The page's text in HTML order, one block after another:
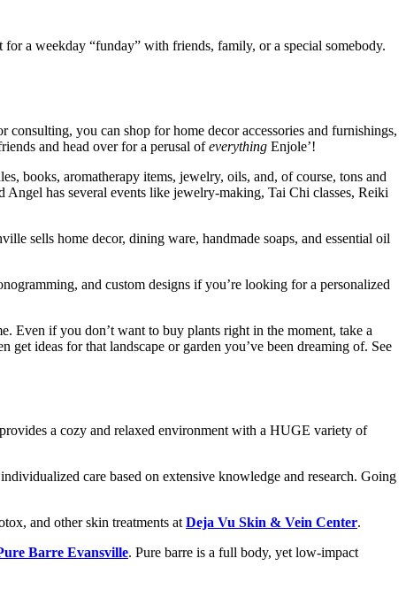
for a weekday “funday” with friends, family, or a special somebody.
you can shop for home decor accessories and furnishings,
and head over for a perusal ofeverything Enjole’!
books, aromatherapy items, jewelry, oils, and, of course, tons and
has several events like jewelry-making, Tai Chi classes, Reiki
sells home decor, dining ware, handmade soaps, and essential oil
and custom designs if you’re looking for a personalized
Even if you don’t want to buy plants right in the moment, take a
ideas for that landscape or garden you’ve been dreaming of. See
a cozy and relaxed environment with a HUGE variety of
care based on extensive knowledge and research. Going
and other skin treatments at Deja Vu Skin & Vein Center.
Barre Evansville. Pure barre is a full body, yet low-impact